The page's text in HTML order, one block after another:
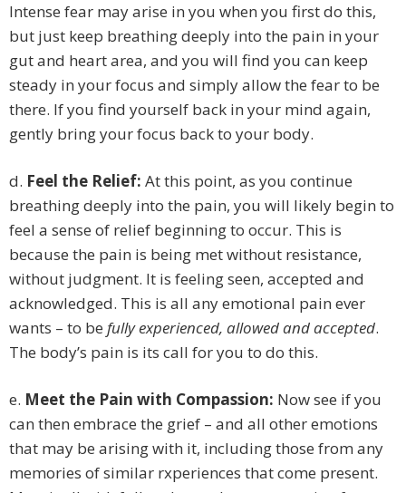
Intense fear may arise in you when you first do this,
but just keep breathing deeply into the pain in your
gut and heart area, and you will find you can keep
steady in your focus and simply allow the fear to be
there. If you find yourself back in your mind again,
gently bring your focus back to your body.
d. Feel the Relief: At this point, as you continue
breathing deeply into the pain, you will likely begin to
feel a sense of relief beginning to occur. This is
because the pain is being met without resistance,
without judgment. It is feeling seen, accepted and
acknowledged. This is all any emotional pain ever
wants – to be fully experienced, allowed and accepted.
The body’s pain is its call for you to do this.
e. Meet the Pain with Compassion: Now see if you
can then embrace the grief – and all other emotions
that may be arising with it, including those from any
memories of similar rxperiences that come present.